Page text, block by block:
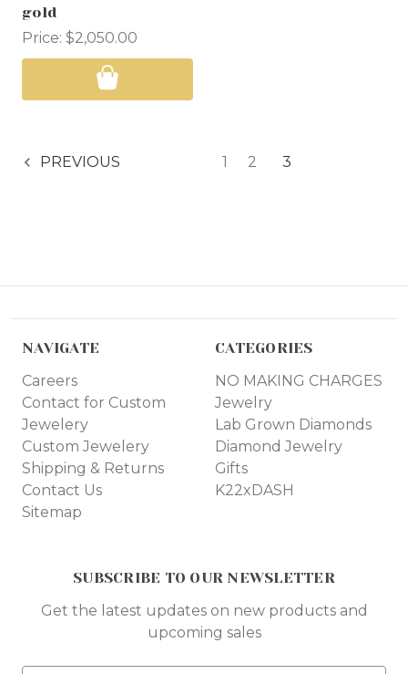
gold
Price: $2,050.00
PREVIOUS 1 2 3
SUBSCRIBE TO OUR NEWSLETTER
Get the latest updates on new products and
upcoming sales
NAVIGATE
Careers
Contact for Custom
Jewelery
Custom Jewelery
Shipping & Returns
Contact Us
Sitemap
CATEGORIES
NO MAKING CHARGES
Jewelry
Lab Grown Diamonds
Diamond Jewelry
Gifts
K22xDASH